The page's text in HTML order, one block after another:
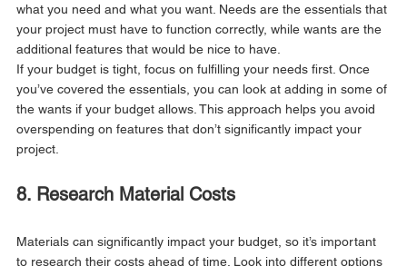
what you need and what you want. Needs are the essentials that
your project must have to function correctly, while wants are the
additional features that would be nice to have.
If your budget is tight, focus on fulfilling your needs first. Once
you’ve covered the essentials, you can look at adding in some of
the wants if your budget allows. This approach helps you avoid
overspending on features that don’t significantly impact your
project.
8. Research Material Costs
Materials can significantly impact your budget, so it’s important
to research their costs ahead of time. Look into different options